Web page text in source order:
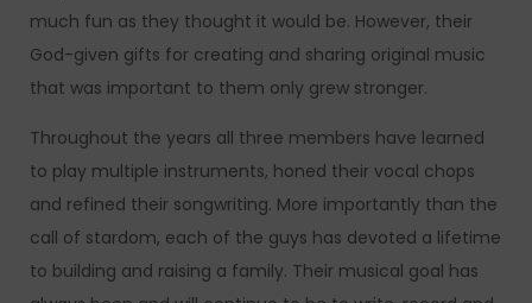
much fun as they thought it would be. However, their
God-given gifts for creating and sharing original music
that was important to them only grew stronger.
Throughout the years all three members have learned
to play multiple instruments, honed their vocal chops
and refined their songwriting. More importantly than the
call of stardom, each of the guys has devoted a lifetime
to building and raising a family. Their musical goal has